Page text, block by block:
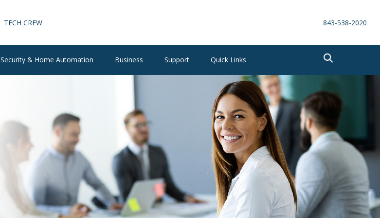
TECH CREW 843-538-2020
Security & Home Automation Business Support Quick Links